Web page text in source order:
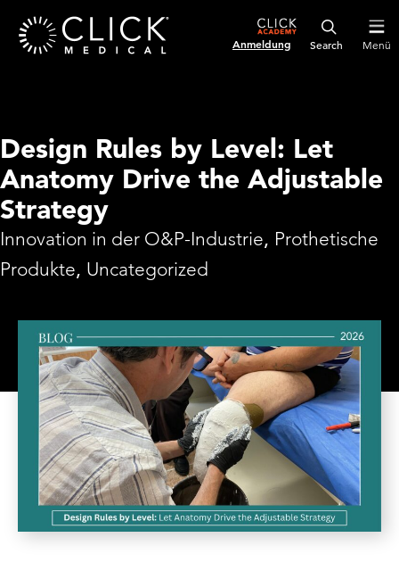
Anmeldung Menü
Design Rules by Level: Let
Anatomy Drive the Adjustable
Strategy
Innovation in der O&P-Industrie, Prothetische
Produkte, Uncategorized